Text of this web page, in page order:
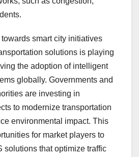
towards smart city initiatives
solutions is playing
the adoption of intelligent
globally. Governments and
are investing in
to modernize transportation
environmental impact. This
for market players to
solutions that optimize traffic